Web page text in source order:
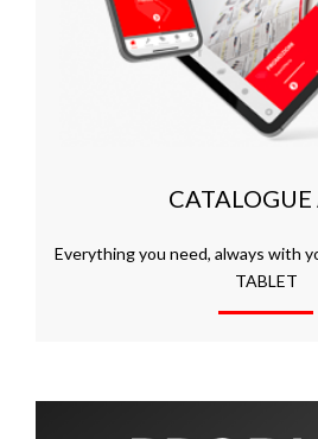
CATALOGUE
Everything you need, always with
TABLET